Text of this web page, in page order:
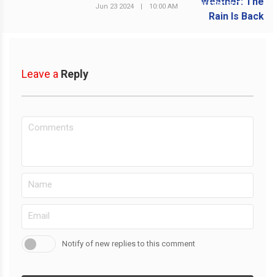
NEXT POST
Jun 23 2024 10:00 AM
Leave a Reply
Notify of new replies to this comment